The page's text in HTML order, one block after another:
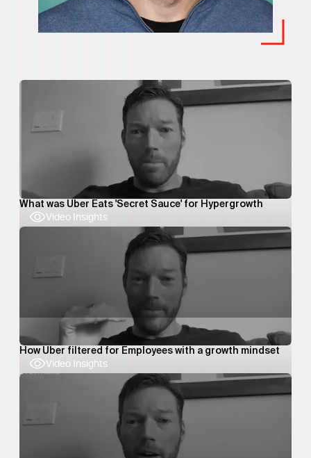
Video Insights
What was Uber Eats 'Secret Sauce' for Hypergrowth
Video Insights
How Uber filtered for Employees with a growth mindset